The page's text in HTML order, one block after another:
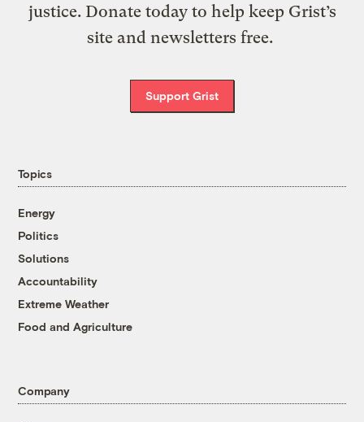
justice. Donate today to help keep Grist’s
site and newsletters free.
Support Grist
Topics
Energy
Politics
Solutions
Accountability
Extreme Weather
Food and Agriculture
Company